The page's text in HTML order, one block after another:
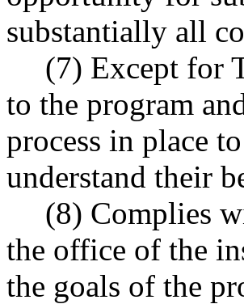
substantially all
(7) Except for
to the program
process in place
understand their
(8) Complies
the office of the
the goals of the